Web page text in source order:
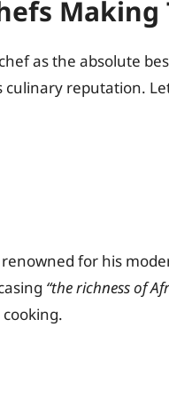
as the absolute
reputation.
for his
“the richness of